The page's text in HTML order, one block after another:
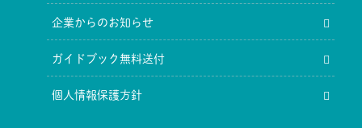
企業からのお知らせ
ガイドブック無料送付
個人情報保護方針